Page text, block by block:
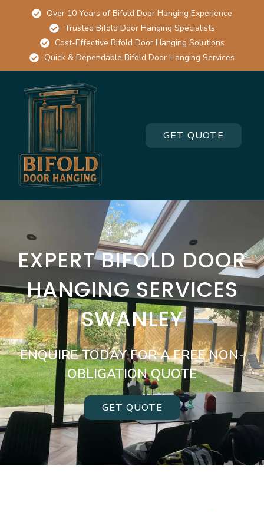
Over 10 Years of Bifold Door Hanging Experience
Trusted Bifold Door Hanging Specialists
Cost-Effective Bifold Door Hanging Solutions
Quick & Dependable Bifold Door Hanging Services
GET QUOTE
EXPERT BIFOLD DOOR
HANGING SERVICES
SWANLEY
ENQUIRE TODAY FOR A FREE NON-
OBLIGATION QUOTE
GET QUOTE